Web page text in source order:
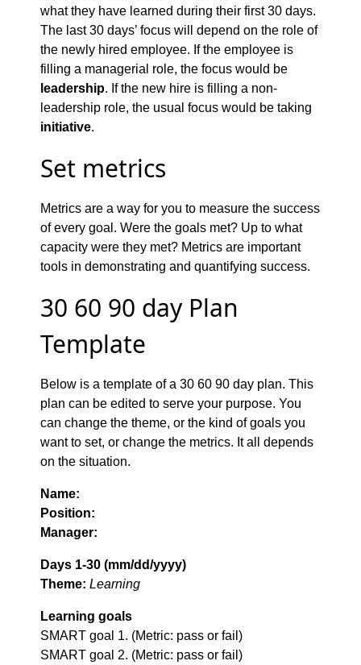
what they have learned during their first 30 days.
The last 30 days’ focus will depend on the role of
the newly hired employee. If the employee is
filling a managerial role, the focus would be
leadership. If the new hire is filling a non-
leadership role, the usual focus would be taking
initiative.
Set metrics
Metrics are a way for you to measure the success
of every goal. Were the goals met? Up to what
capacity were they met? Metrics are important
tools in demonstrating and quantifying success.
30 60 90 day Plan
Template
Below is a template of a 30 60 90 day plan. This
plan can be edited to serve your purpose. You
can change the theme, or the kind of goals you
want to set, or change the metrics. It all depends
on the situation.
Name:
Position:
Manager:
Days 1-30 (mm/dd/yyyy)
Theme: Learning
Learning goals
SMART goal 1. (Metric: pass or fail)
SMART goal 2. (Metric: pass or fail)